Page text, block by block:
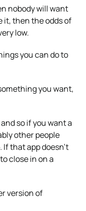
nobody will want
it, then the odds of
low.
you can do to
you want,
so if you want a
other people
that app doesn’t
close in on a
version of